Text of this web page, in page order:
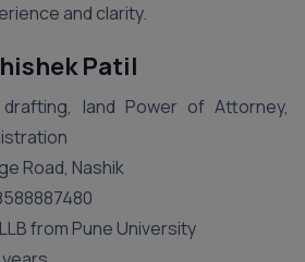
and clarity.
Patil
land Power of Attorney,
Road, Nashik
from Pune University